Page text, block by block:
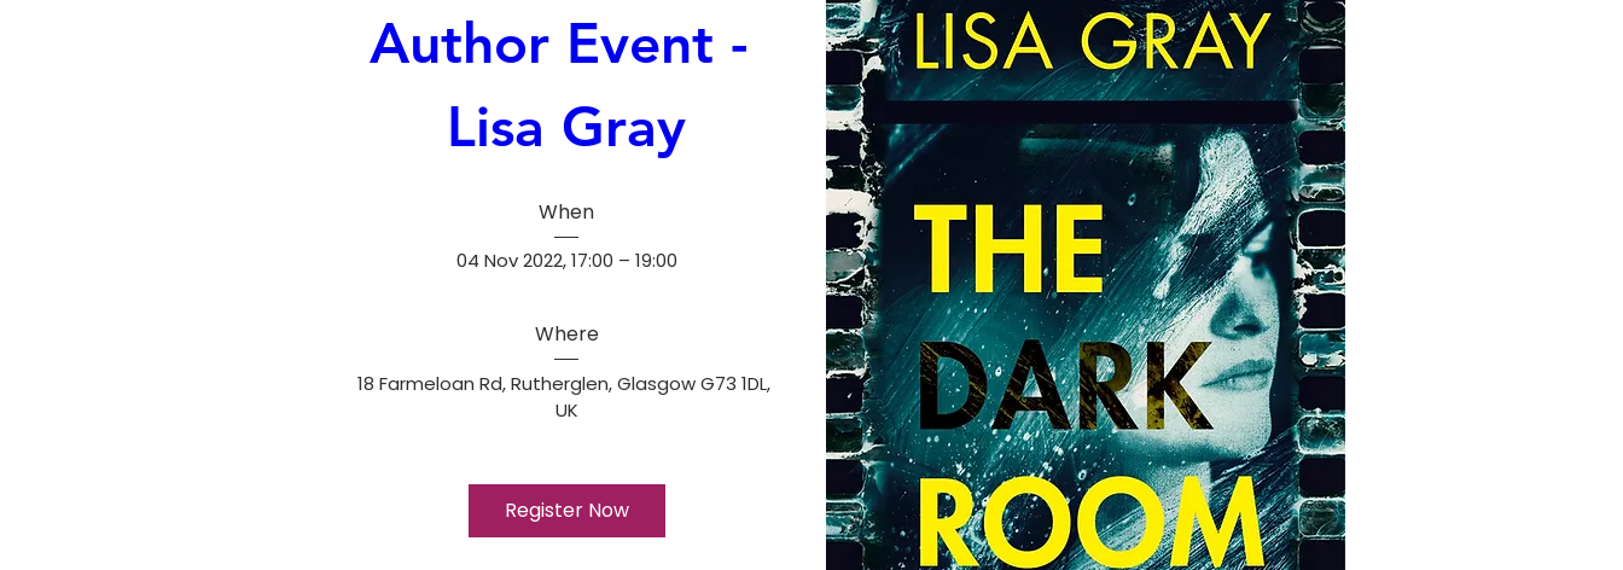
Author Event -
Lisa Gray
When
04 Nov 2022, 17:00 – 19:00
Where
18 Farmeloan Rd, Rutherglen, Glasgow G73 1DL,
UK
Register Now